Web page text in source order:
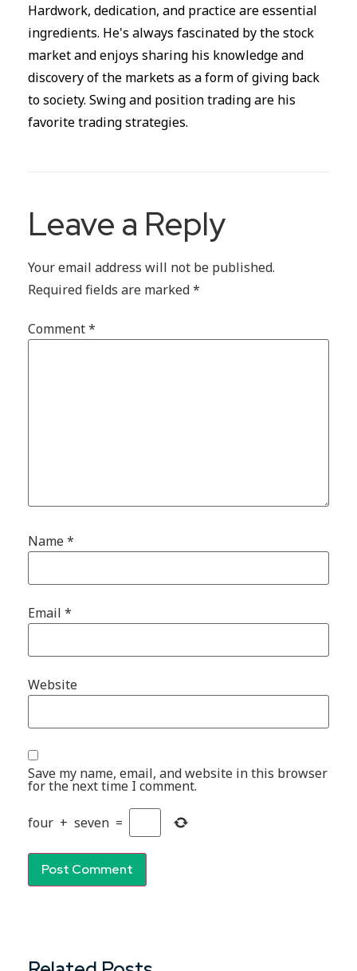
Hardwork, dedication, and practice are essential
ingredients. He's always fascinated by the stock
market and enjoys sharing his knowledge and
discovery of the markets as a form of giving back
to society. Swing and position trading are his
favorite trading strategies.
Leave a Reply
Your email address will not be published.
Required fields are marked*
Comment*
Name*
Email *
Website
Save my name, email, and website in this browser
for the next time I comment.
four + seven =